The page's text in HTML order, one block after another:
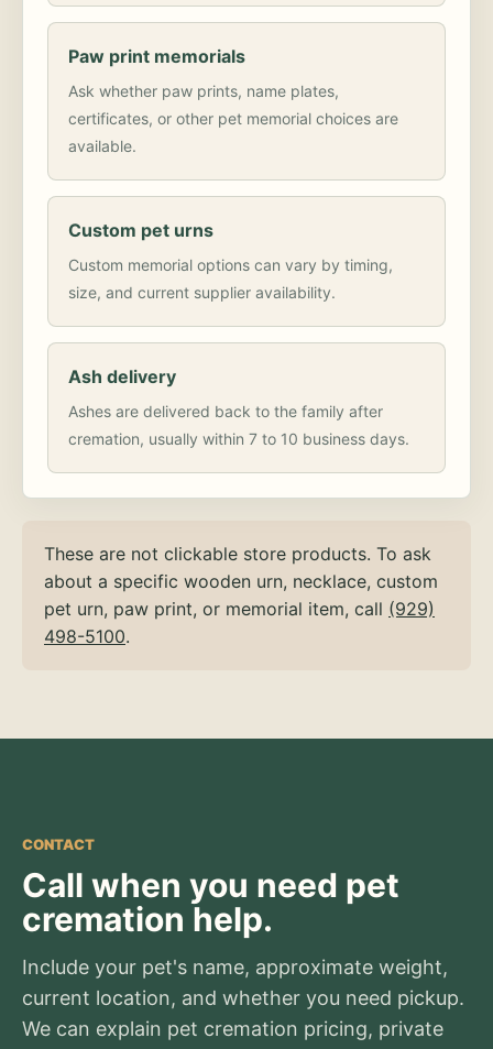
Paw print memorials
Ask whether paw prints, name plates,
certificates, or other pet memorial choices are
available.
Custom pet urns
Custom memorial options can vary by timing,
size, and current supplier availability.
Ash delivery
Ashes are delivered back to the family after
cremation, usually within 7 to 10 business days.
These are not clickable store products. To ask
about a specific wooden urn, necklace, custom
pet urn, paw print, or memorial item, call (929)
498-5100.
CONTACT
Call when you need pet
cremation help.
Include your pet's name, approximate weight,
current location, and whether you need pickup.
We can explain pet cremation pricing, private